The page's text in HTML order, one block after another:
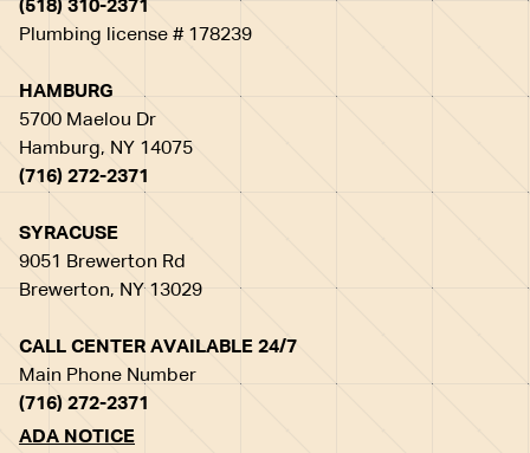
(518) 310-2371
Plumbing license # 178239
HAMBURG
5700 Maelou Dr
Hamburg, NY 14075
(716) 272-2371
SYRACUSE
9051 Brewerton Rd
Brewerton, NY 13029
CALL CENTER AVAILABLE 24/7
Main Phone Number
(716) 272-2371
ADA NOTICE